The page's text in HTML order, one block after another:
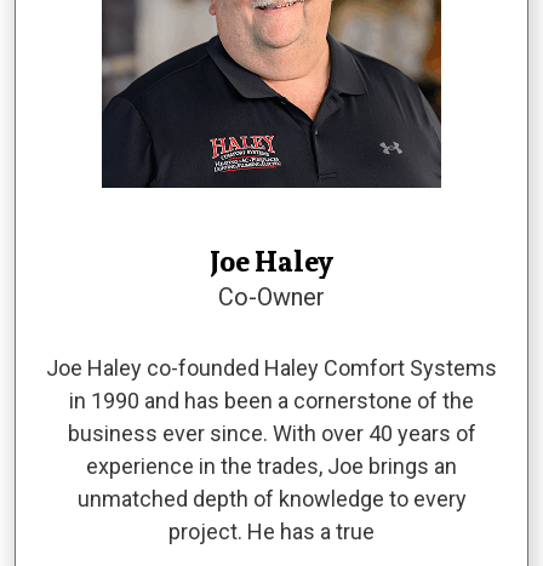
Joe Haley
Co-Owner
Joe Haley co-founded Haley Comfort Systems
in 1990 and has been a cornerstone of the
business ever since. With over 40 years of
experience in the trades, Joe brings an
unmatched depth of knowledge to every
project. He has a true